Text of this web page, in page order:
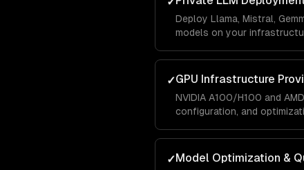
Deploy Llama, Mistral,
models on your
✓GPU Infrastructure
NVIDIA A100/H100 and
configuration, and
✓Model Optimization &